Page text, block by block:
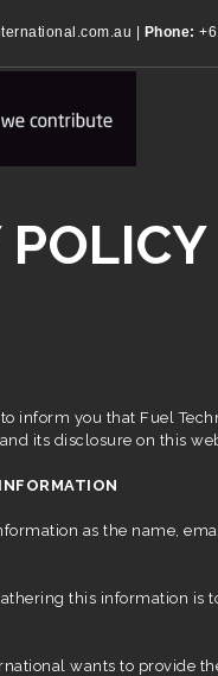
| Phone:
POLICY
inform you that Fuel
its disclosure on this
as the name,
this information is
wants to provide